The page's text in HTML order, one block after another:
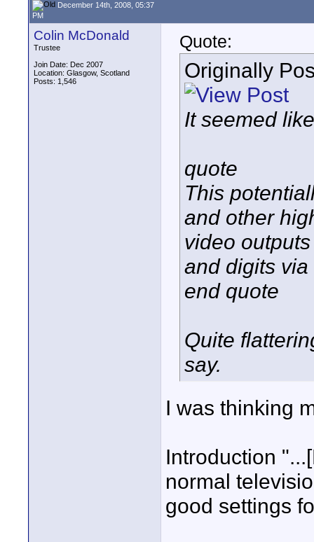
December 14th, 2008, 05:37
PM
Colin McDonald
Trustee
Join Date: Dec 2007
Location: Glasgow, Scotland
Posts: 1,546
Quote:
Originally
It seemed
quote
This
and other
video
and digits
end quote
Quite
say.
I was thinking
Introduction
normal
good settings